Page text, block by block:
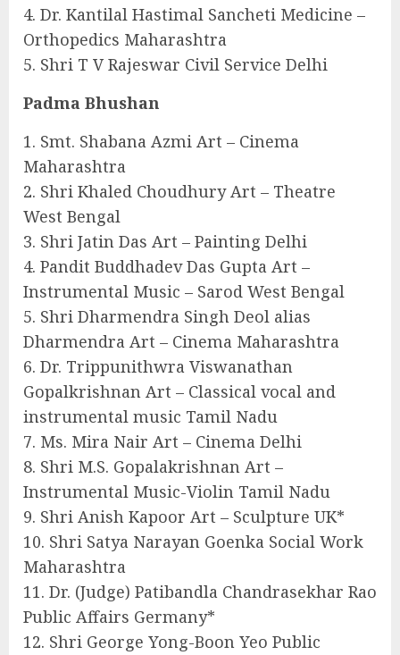
4. Dr. Kantilal Hastimal Sancheti Medicine –
Orthopedics Maharashtra
5. Shri T V Rajeswar Civil Service Delhi
Padma Bhushan
1. Smt. Shabana Azmi Art – Cinema
Maharashtra
2. Shri Khaled Choudhury Art – Theatre
West Bengal
3. Shri Jatin Das Art – Painting Delhi
4. Pandit Buddhadev Das Gupta Art –
Instrumental Music – Sarod West Bengal
5. Shri Dharmendra Singh Deol alias
Dharmendra Art – Cinema Maharashtra
6. Dr. Trippunithwra Viswanathan
Gopalkrishnan Art – Classical vocal and
instrumental music Tamil Nadu
7. Ms. Mira Nair Art – Cinema Delhi
8. Shri M.S. Gopalakrishnan Art –
Instrumental Music-Violin Tamil Nadu
9. Shri Anish Kapoor Art – Sculpture UK*
10. Shri Satya Narayan Goenka Social Work
Maharashtra
11. Dr. (Judge) Patibandla Chandrasekhar Rao
Public Affairs Germany*
12. Shri George Yong-Boon Yeo Public